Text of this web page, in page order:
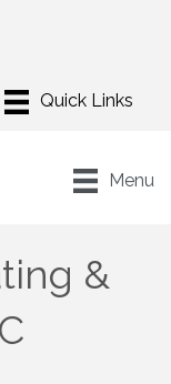
Menu
&